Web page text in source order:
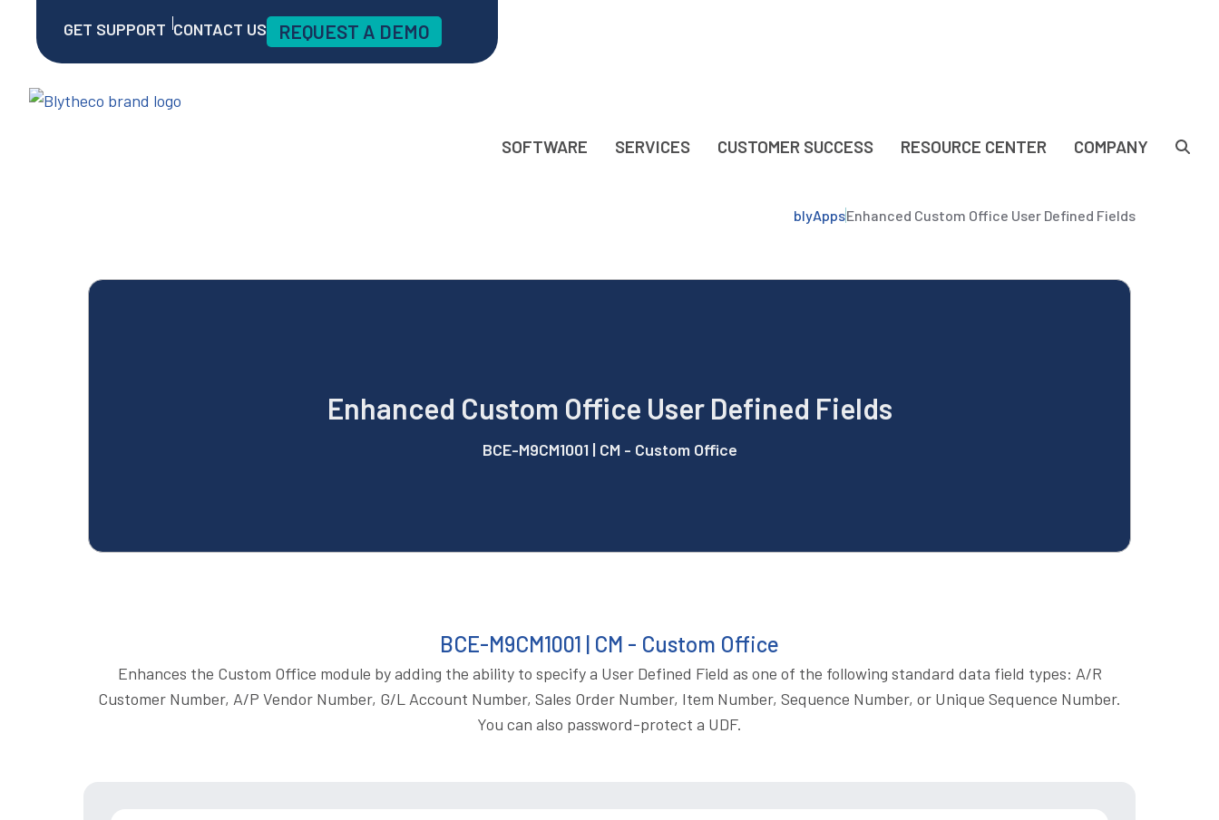
GET SUPPORT CONTACT US REQUEST A DEMO
SOFTWARE SERVICES CUSTOMER SUCCESS RESOURCE CENTER COMPANY
blyAppsEnhanced Custom Office User Defined Fields
Enhanced Custom Office User Defined Fields
BCE-M9CM1001 | CM - Custom Office
BCE-M9CM1001 | CM - Custom Office
Enhances the Custom Office module by adding the ability to specify a User Defined Field as one of the following standard data field types: A/R
Customer Number, A/P Vendor Number, G/L Account Number, Sales Order Number, Item Number, Sequence Number, or Unique Sequence Number.
You can also password-protect a UDF.